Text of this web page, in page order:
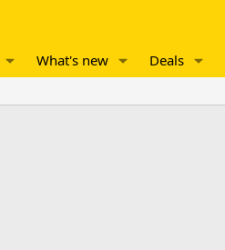
What's new Deals